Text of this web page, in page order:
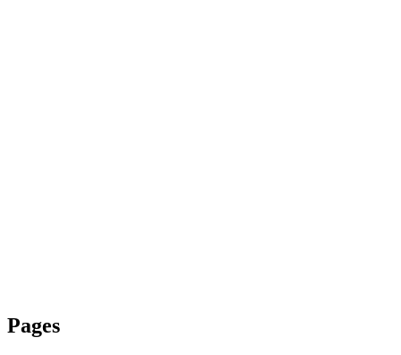
Pages